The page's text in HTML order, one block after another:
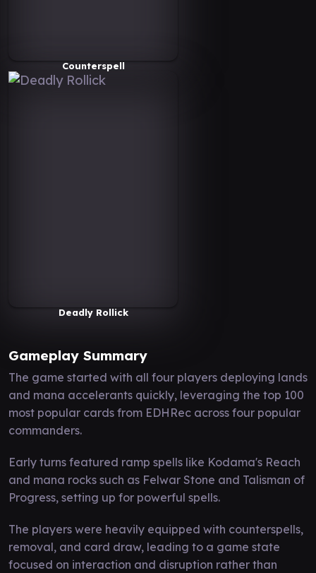
Counterspell
Deadly Rollick
Gameplay Summary
The game started with all four players deploying lands
and mana accelerants quickly, leveraging the top 100
most popular cards from EDHRec across four popular
commanders.
Early turns featured ramp spells like Kodama's Reach
and mana rocks such as Felwar Stone and Talisman of
Progress, setting up for powerful spells.
The players were heavily equipped with counterspells,
removal, and card draw, leading to a game state
focused on interaction and disruption rather than